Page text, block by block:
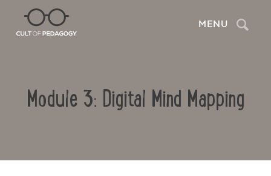
MENU Search
Module 3: Digital Mind Mapping